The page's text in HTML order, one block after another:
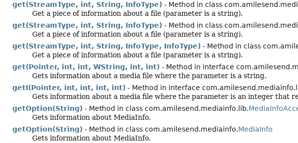
get(StreamType, int, String, InfoType) - Method in class
Get a piece of information about a file (parameter is a string).
get(StreamType, int, String, InfoType) - Method in class
Get a piece of information about a file (parameter is a string).
get(StreamType, int, String, InfoType, InfoType) - Method in class
Get a piece of information about a file (parameter is a string).
get(Pointer, int, int, WString, int, int) - Method in interface
Gets information about a media file where the parameter is a string.
getI(Pointer, int, int, int, int) - Method in interface
Gets information about a media file where the parameter is an integer that
getOption(String) - Method in class com.amilesend.mediainfo.lib.
Gets information about MediaInfo.
getOption(String) - Method in class com.amilesend.mediainfo.MediaInfo
Gets information about MediaInfo.